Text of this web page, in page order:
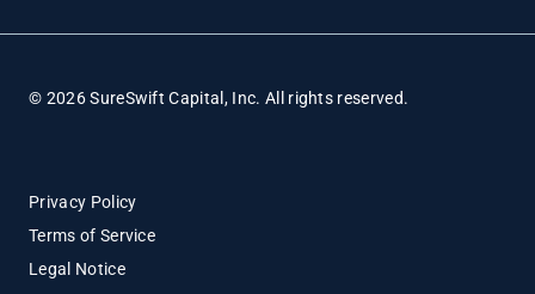
© 2026 SureSwift Capital, Inc. All rights reserved.
Privacy Policy
Terms of Service
Legal Notice